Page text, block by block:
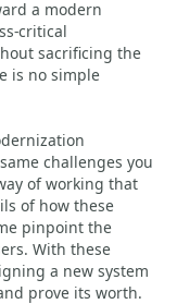
a modern
critical
sacrificing the
is no simple
challenges you
of working that
of how these
pinpoint the
With these
a new system
prove its worth.